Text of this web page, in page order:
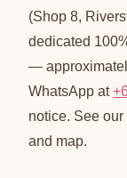
(Shop 8,
dedicated
—
WhatsApp at
notice. See our
and map.